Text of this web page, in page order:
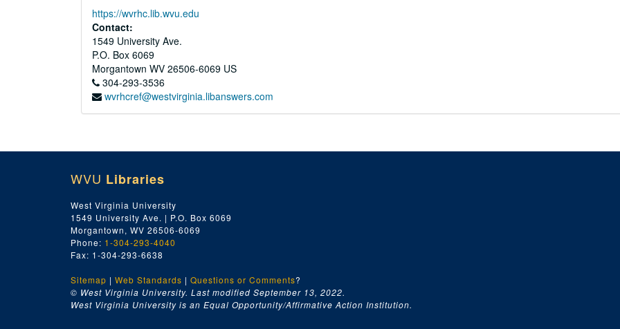
https://wvrhc.lib.wvu.edu
Contact:
1549 University Ave.
P.O. Box 6069
Morgantown WV 26506-6069 US
304-293-3536
wvrhcref@westvirginia.libanswers.com
WVU Libraries
West Virginia University
1549 University Ave. | P.O. Box 6069
Morgantown, WV 26506-6069
Phone: 1-304-293-4040
Fax: 1-304-293-6638
Sitemap | Web Standards | Questions or Comments?
© West Virginia University. Last modified September 13, 2022.
West Virginia University is an Equal Opportunity/Affirmative Action Institution.